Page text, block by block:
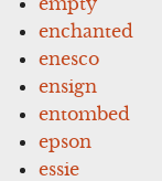
enchanted
enesco
ensign
entombed
epson
essie